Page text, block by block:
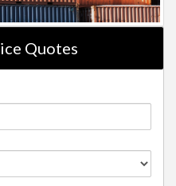
Quotes